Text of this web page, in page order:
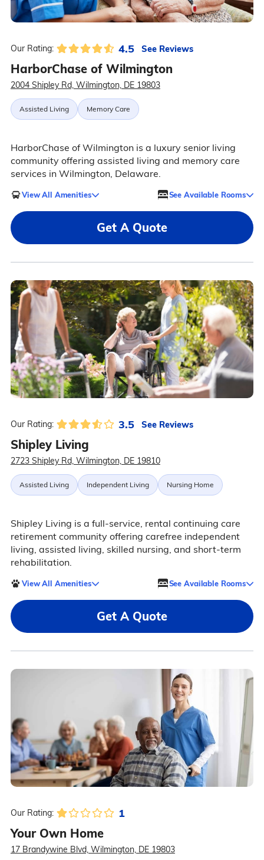
Our Rating: 4.5 See Reviews
HarborChase of Wilmington
2004 Shipley Rd, Wilmington, DE 19803
Assisted Living Memory Care
HarborChase of Wilmington is a luxury senior living
community offering assisted living and memory care
services in Wilmington, Delaware.
View All Amenities See Available Rooms
Get A Quote
Our Rating: 3.5 See Reviews
Shipley Living
2723 Shipley Rd, Wilmington, DE 19810
Assisted Living Independent Living Nursing Home
Shipley Living is a full-service, rental continuing care
retirement community offering carefree independent
living, assisted living, skilled nursing, and short-term
rehabilitation.
View All Amenities See Available Rooms
Get A Quote
Our Rating: 1
Your Own Home
17 Brandywine Blvd, Wilmington, DE 19803